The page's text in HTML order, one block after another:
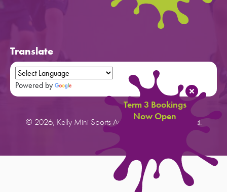
Term 3 Bookings
Now Open
Translate
Powered by
© 2026, Kelly Mini Sports Australia. All rights reserved.